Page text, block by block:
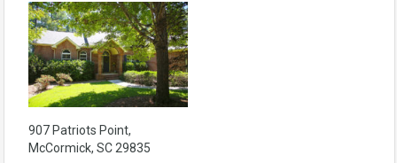
907 Patriots Point,
McCormick, SC 29835